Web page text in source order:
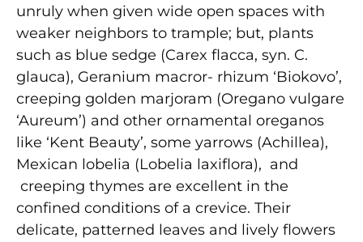
unruly when given wide open spaces with
weaker neighbors to trample; but, plants
such as blue sedge (Carex flacca, syn. C.
glauca), Geranium macror- rhizum ‘Biokovo’,
creeping golden marjoram (Oregano vulgare
‘Aureum’) and other ornamental oreganos
like ‘Kent Beauty’, some yarrows (Achillea),
Mexican lobelia (Lobelia laxiflora), and
creeping thymes are excellent in the
confined conditions of a crevice. Their
delicate, patterned leaves and lively flowers